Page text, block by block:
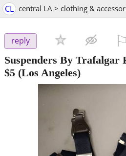
CL central LA > clothing &
reply
Suspenders By Trafalgar
$5 (Los Angeles)